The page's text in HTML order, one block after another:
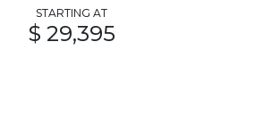
STARTING AT
$ 29,395